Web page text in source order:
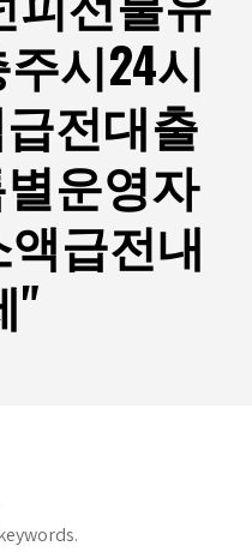
시24시
전대출
운영자
급전내
"